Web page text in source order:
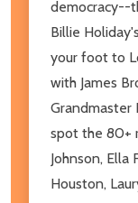
democracy--
Billie
your foot to
with James
Grandmaster
spot the 80+
Johnson, Ella
Houston,